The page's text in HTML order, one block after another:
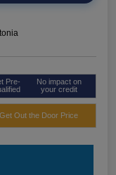
Pre-
No impact on
your credit
Get Out the Door Price